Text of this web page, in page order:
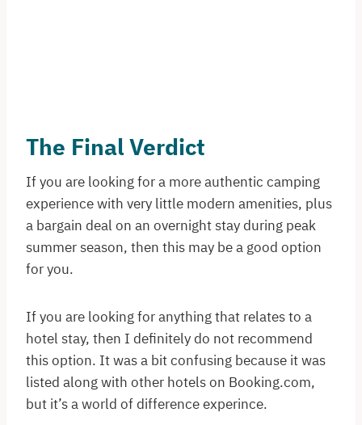
The Final Verdict
If you are looking for a more authentic camping
experience with very little modern amenities, plus
a bargain deal on an overnight stay during peak
summer season, then this may be a good option
for you.
If you are looking for anything that relates to a
hotel stay, then I definitely do not recommend
this option. It was a bit confusing because it was
listed along with other hotels on Booking.com,
but it’s a world of difference experince.